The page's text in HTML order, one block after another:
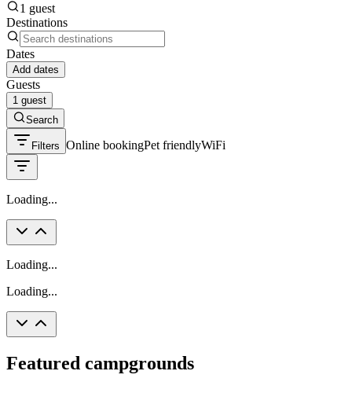
1 guest
Destinations
Dates
Add dates
Guests
1 guest
Search
Filters Online bookingPet friendlyWiFi
Loading...
Loading...
Loading...
Featured campgrounds